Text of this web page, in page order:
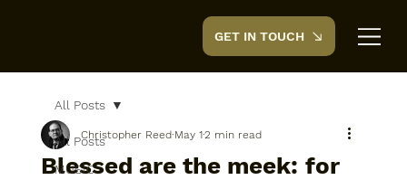
GET IN TOUCH
All Posts
MUSIC
All Posts
Blessed are the meek: for
Christopher Reed May 12 min read